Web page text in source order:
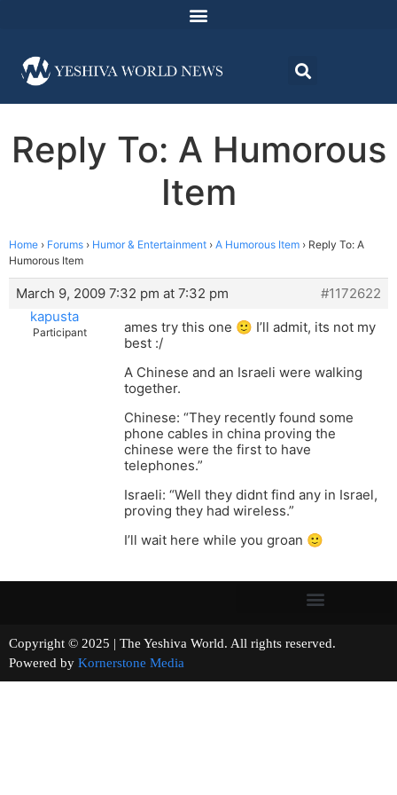
Reply To: A Humorous
Item
Home › Forums › Humor & Entertainment › A Humorous Item › Reply To: A
Humorous Item
March 9, 2009 7:32 pm at 7:32 pm
#1172622
kapusta
Participant
ames try this one 🙂 I’ll admit, its not my
best :/
A Chinese and an Israeli were walking
together.
Chinese: “They recently found some
phone cables in china proving the
chinese were the first to have
telephones.”
Israeli: “Well they didnt find any in Israel,
proving they had wireless.”
I’ll wait here while you groan 🙂
Copyright © 2025 | The Yeshiva World. All rights reserved.
Powered by Kornerstone Media